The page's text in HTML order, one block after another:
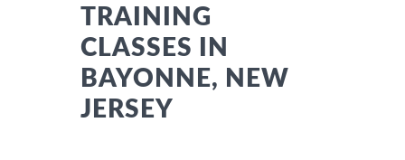
TRAINING
CLASSES IN
BAYONNE, NEW
JERSEY